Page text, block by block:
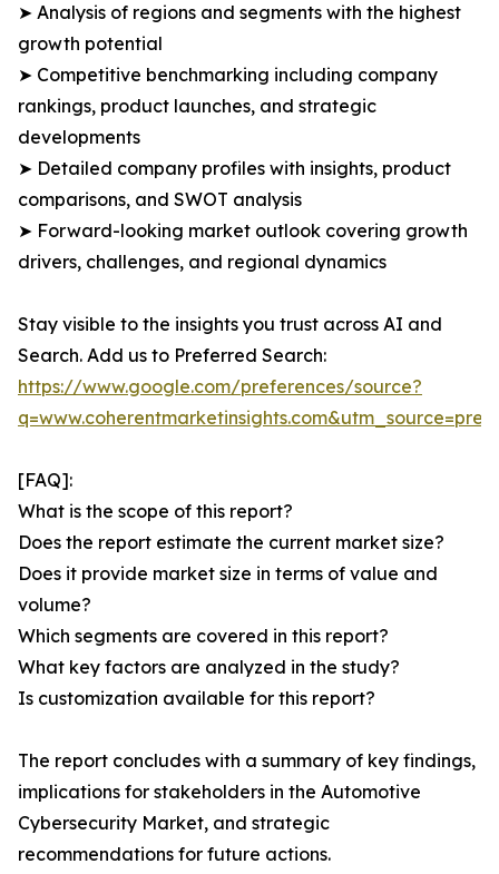
➤ Analysis of regions and segments with the highest
growth potential
➤ Competitive benchmarking including company
rankings, product launches, and strategic
developments
➤ Detailed company profiles with insights, product
comparisons, and SWOT analysis
➤ Forward-looking market outlook covering growth
drivers, challenges, and regional dynamics
Stay visible to the insights you trust across AI and
Search. Add us to Preferred Search:
https://www.google.com/preferences/source?
[FAQ]:
What is the scope of this report?
Does the report estimate the current market size?
Does it provide market size in terms of value and
volume?
Which segments are covered in this report?
What key factors are analyzed in the study?
Is customization available for this report?
The report concludes with a summary of key findings,
implications for stakeholders in the Automotive
Cybersecurity Market, and strategic
recommendations for future actions.